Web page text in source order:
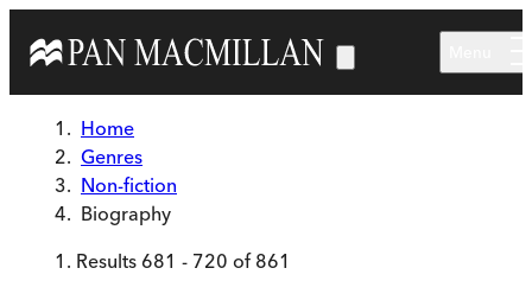
Home
Genres
Non-fiction
Biography
Results 681 - 720 of 861